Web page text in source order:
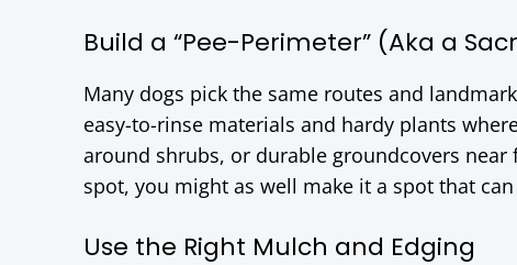
Build a “Pee-Perimeter” (Aka a
Many dogs pick the same routes and
easy-to-rinse materials and hardy plants
around shrubs, or durable groundcovers
spot, you might as well make it a spot that
Use the Right Mulch and Edging